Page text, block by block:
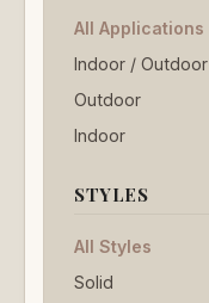
All Applications
Indoor / Outdoor
Outdoor
Indoor
STYLES
All Styles
Solid